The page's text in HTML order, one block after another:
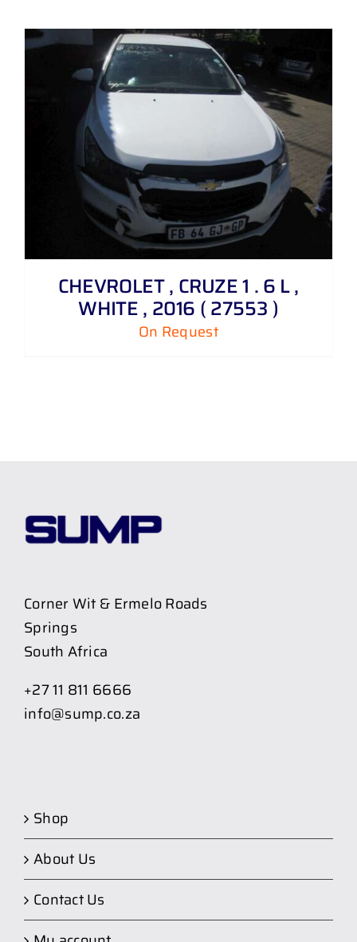
CHEVROLET , CRUZE 1 . 6 L ,
WHITE , 2016 ( 27553 )
On Request
Corner Wit & Ermelo Roads
Springs
South Africa
+27 11 811 6666
info@sump.co.za
Shop
About Us
Contact Us